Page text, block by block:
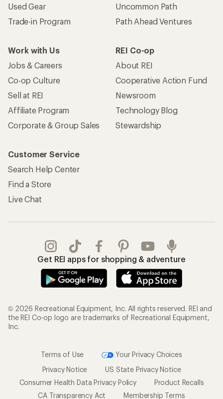
Used Gear
Trade-in Program
Uncommon Path
Path Ahead Ventures
Work with Us
Jobs & Careers
Co-op Culture
Sell at REI
Affiliate Program
Corporate & Group Sales
REI Co-op
About REI
Cooperative Action Fund
Newsroom
Technology Blog
Stewardship
Customer Service
Search Help Center
Find a Store
Live Chat
Get REI apps for shopping & adventure
© 2026 Recreational Equipment, Inc. All rights reserved. REI and
the REI Co-op logo are trademarks of Recreational Equipment,
Inc.
Terms of Use
Your Privacy Choices
Privacy Notice
US State Privacy Notice
Consumer Health Data Privacy Policy
Product Recalls
CA Transparency Act
Membership Terms